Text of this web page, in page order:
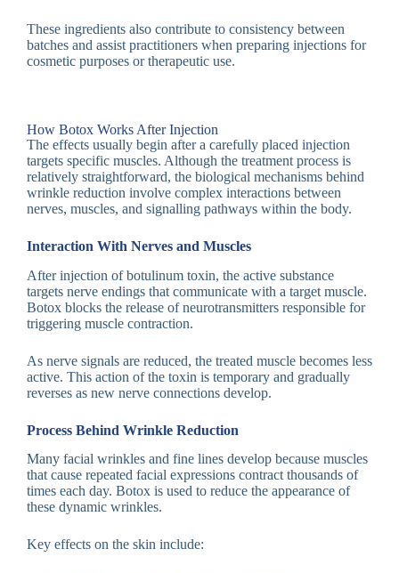
These ingredients also contribute to consistency between
batches and assist practitioners when preparing injections for
cosmetic purposes or therapeutic use.
How Botox Works After Injection
The effects usually begin after a carefully placed injection
targets specific muscles. Although the treatment process is
relatively straightforward, the biological mechanisms behind
wrinkle reduction involve complex interactions between
nerves, muscles, and signalling pathways within the body.
Interaction With Nerves and Muscles
After injection of botulinum toxin, the active substance
targets nerve endings that communicate with a target muscle.
Botox blocks the release of neurotransmitters responsible for
triggering muscle contraction.
As nerve signals are reduced, the treated muscle becomes less
active. This action of the toxin is temporary and gradually
reverses as new nerve connections develop.
Process Behind Wrinkle Reduction
Many facial wrinkles and fine lines develop because muscles
that cause repeated facial expressions contract thousands of
times each day. Botox is used to reduce the appearance of
these dynamic wrinkles.
Key effects on the skin include: